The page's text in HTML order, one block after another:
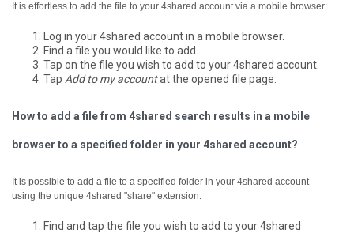
It is effortless to add the file to your 4shared account via a mobile browser:
Log in your 4shared account in a mobile browser.
Find a file you would like to add.
Tap on the file you wish to add to your 4shared account.
Tap Add to my accountat the opened file page.
How to add a file from 4shared search results in a mobile
browser to a specified folder in your 4shared account?
It is possible to add a file to a specified folder in your 4shared account –
using the unique 4shared "share" extension:
Find and tap the file you wish to add to your 4shared